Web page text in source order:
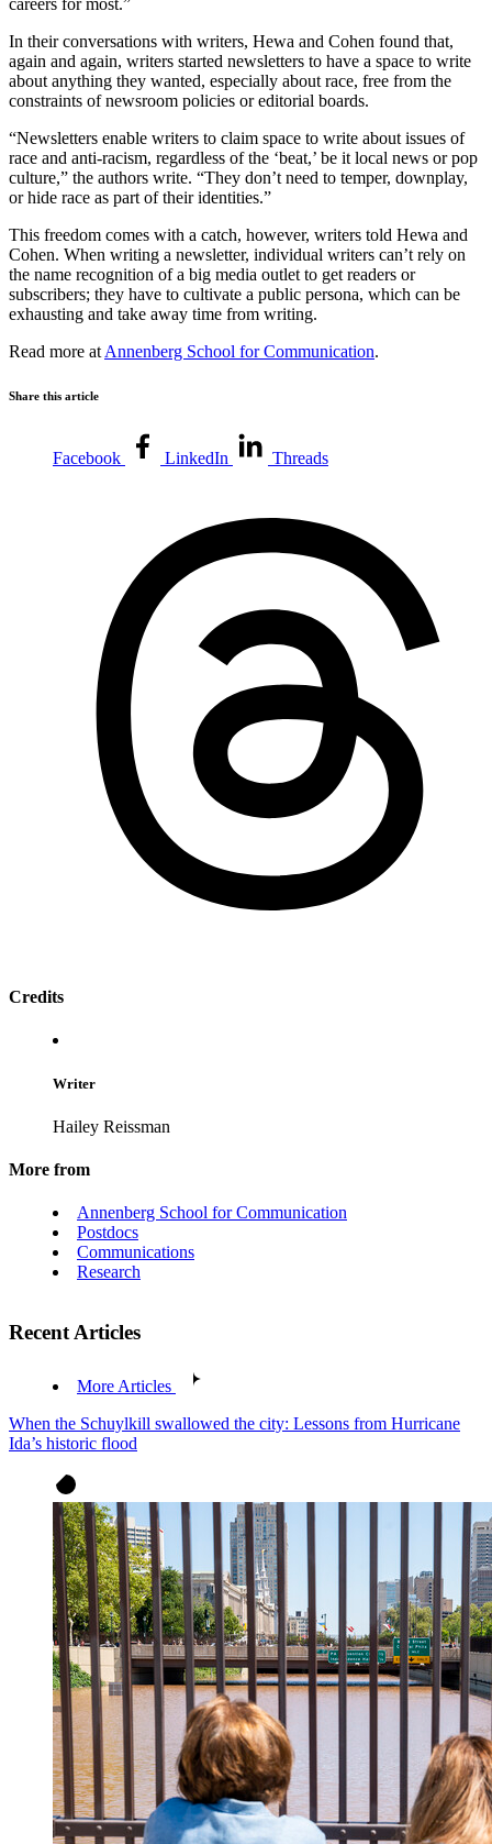
In their conversations with writers, Hewa and Cohen found that,
again and again, writers started newsletters to have a space to write
about anything they wanted, especially about race, free from the
constraints of newsroom policies or editorial boards.
“Newsletters enable writers to claim space to write about issues of
race and anti-racism, regardless of the ‘beat,’ be it local news or pop
culture,” the authors write. “They don’t need to temper, downplay,
or hide race as part of their identities.”
This freedom comes with a catch, however, writers told Hewa and
Cohen. When writing a newsletter, individual writers can’t rely on
the name recognition of a big media outlet to get readers or
subscribers; they have to cultivate a public persona, which can be
exhausting and take away time from writing.
Read more at Annenberg School for Communication.
Share this article
Facebook LinkedIn Threads
Credits
Writer
Hailey Reissman
More from
Annenberg School for Communication
Postdocs
Communications
Research
Recent Articles
More Articles
When the Schuylkill swallowed the city: Lessons from Hurricane
Ida’s historic flood